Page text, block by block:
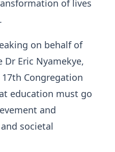
of lives
on behalf of
Dr Eric Nyamekye,
Congregation
education must go
and
societal